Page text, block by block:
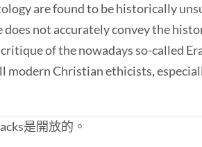
are found to be historically
not accurately convey the
of the nowadays so-called
modern Christian ethicists,
是開放的。